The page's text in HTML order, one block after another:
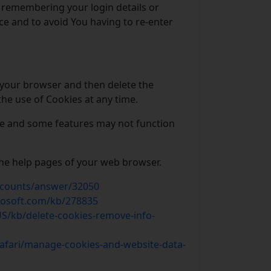
remembering your login details or
and to avoid You having to re-enter
browser and then delete the
use of Cookies at any time.
and some features may not function
help pages of your web browser.
answer/32050
kb/278835
kb/delete-cookies-remove-info-
manage-cookies-and-website-data-